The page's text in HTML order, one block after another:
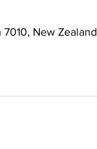
New Zealand